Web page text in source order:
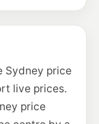
Sydney price
live prices.
price